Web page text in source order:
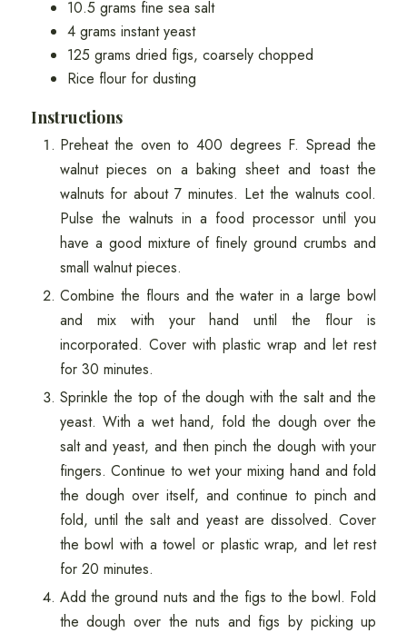
10.5 grams fine sea salt
4 grams instant yeast
125 grams dried figs, coarsely chopped
Rice flour for dusting
Instructions
Preheat the oven to 400 degrees F. Spread the
walnut pieces on a baking sheet and toast the
walnuts for about 7 minutes. Let the walnuts cool.
Pulse the walnuts in a food processor until you
have a good mixture of finely ground crumbs and
small walnut pieces.
Combine the flours and the water in a large bowl
and mix with your hand until the flour is
incorporated. Cover with plastic wrap and let rest
for 30 minutes.
Sprinkle the top of the dough with the salt and the
yeast. With a wet hand, fold the dough over the
salt and yeast, and then pinch the dough with your
fingers. Continue to wet your mixing hand and fold
the dough over itself, and continue to pinch and
fold, until the salt and yeast are dissolved. Cover
the bowl with a towel or plastic wrap, and let rest
for 20 minutes.
Add the ground nuts and the figs to the bowl. Fold
the dough over the nuts and figs by picking up